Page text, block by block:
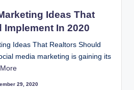
Ideas That
Implement In 2020
Ideas That Realtors Should
media marketing is gaining its
29, 2020